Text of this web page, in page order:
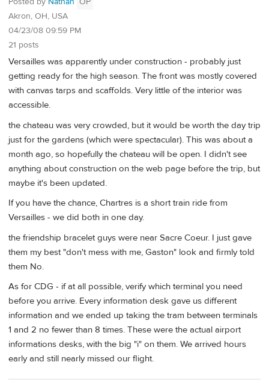
Akron, OH, USA
04/23/08 09:59 PM
21 posts
Versailles was apparently under construction - probably just
getting ready for the high season. The front was mostly covered
with canvas tarps and scaffolds. Very little of the interior was
accessible.
the chateau was very crowded, but it would be worth the day trip
just for the gardens (which were spectacular). This was about a
month ago, so hopefully the chateau will be open. I didn't see
anything about construction on the web page before the trip, but
maybe it's been updated.
If you have the chance, Chartres is a short train ride from
Versailles - we did both in one day.
the friendship bracelet guys were near Sacre Coeur. I just gave
them my best "don't mess with me, Gaston" look and firmly told
them No.
As for CDG - if at all possible, verify which terminal you need
before you arrive. Every information desk gave us different
information and we ended up taking the tram between terminals
1 and 2 no fewer than 8 times. These were the actual airport
informations desks, with the big "i" on them. We arrived hours
early and still nearly missed our flight.